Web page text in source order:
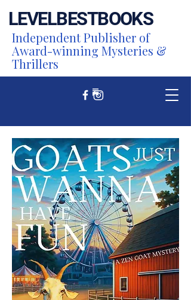
LEVELBESTBOOKS
Independent Publisher of
Award-winning Mysteries &
Thrillers